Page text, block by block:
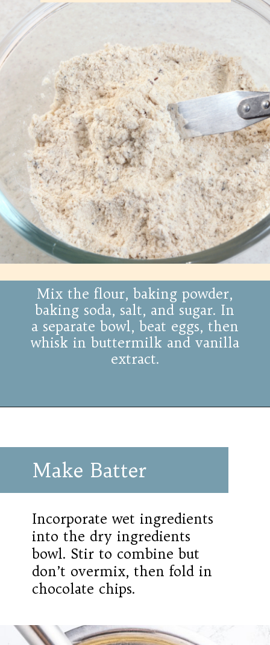
Mix the flour, baking powder,
baking soda, salt, and sugar. In
a separate bowl, beat eggs, then
whisk in buttermilk and vanilla
extract.
Make Batter
Incorporate wet ingredients
into the dry ingredients
bowl. Stir to combine but
don’t overmix, then fold in
chocolate chips.